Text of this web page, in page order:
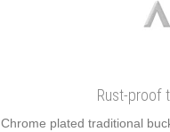
Rust-proof
Chrome plated traditional